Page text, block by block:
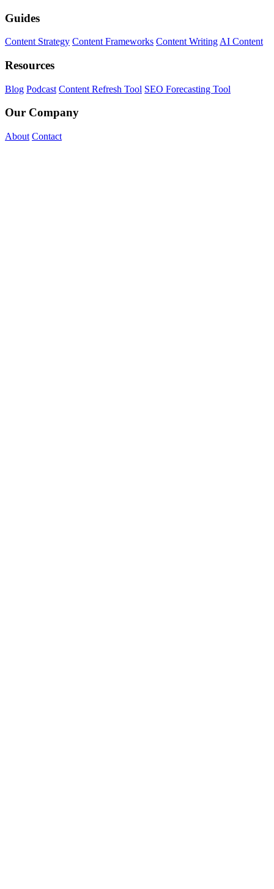
Guides
Content Strategy Content Frameworks Content Writing AI Content
Resources
Blog Podcast Content Refresh Tool SEO Forecasting Tool
Our Company
About Contact